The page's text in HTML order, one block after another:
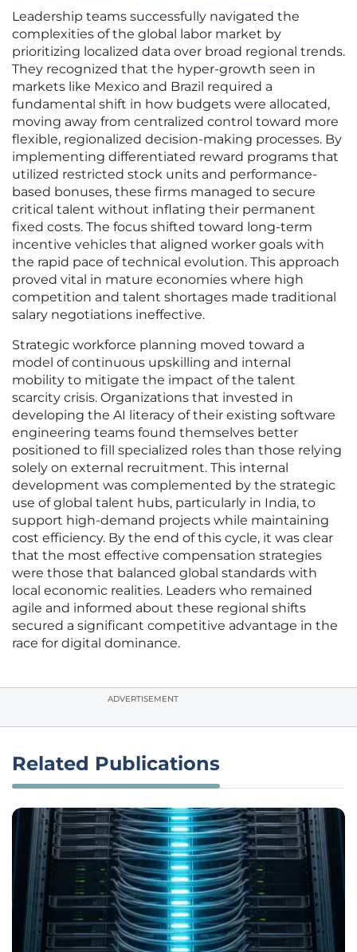
Leadership teams successfully navigated the
complexities of the global labor market by
prioritizing localized data over broad regional trends.
They recognized that the hyper-growth seen in
markets like Mexico and Brazil required a
fundamental shift in how budgets were allocated,
moving away from centralized control toward more
flexible, regionalized decision-making processes. By
implementing differentiated reward programs that
utilized restricted stock units and performance-
based bonuses, these firms managed to secure
critical talent without inflating their permanent
fixed costs. The focus shifted toward long-term
incentive vehicles that aligned worker goals with
the rapid pace of technical evolution. This approach
proved vital in mature economies where high
competition and talent shortages made traditional
salary negotiations ineffective.
Strategic workforce planning moved toward a
model of continuous upskilling and internal
mobility to mitigate the impact of the talent
scarcity crisis. Organizations that invested in
developing the AI literacy of their existing software
engineering teams found themselves better
positioned to fill specialized roles than those relying
solely on external recruitment. This internal
development was complemented by the strategic
use of global talent hubs, particularly in India, to
support high-demand projects while maintaining
cost efficiency. By the end of this cycle, it was clear
that the most effective compensation strategies
were those that balanced global standards with
local economic realities. Leaders who remained
agile and informed about these regional shifts
secured a significant competitive advantage in the
race for digital dominance.
ADVERTISEMENT
Related Publications